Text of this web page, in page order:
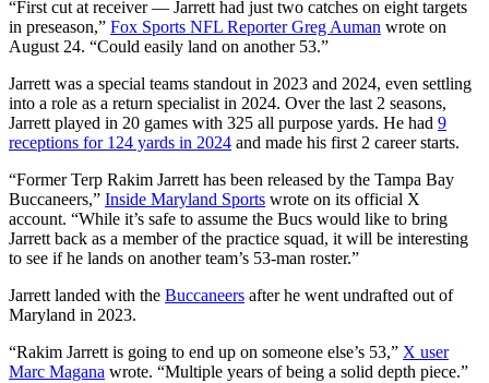
“First cut at receiver — Jarrett had just two catches on eight targets
in preseason,” Fox Sports NFL Reporter Greg Auman wrote on
August 24. “Could easily land on another 53.”
Jarrett was a special teams standout in 2023 and 2024, even settling
into a role as a return specialist in 2024. Over the last 2 seasons,
Jarrett played in 20 games with 325 all purpose yards. He had 9
receptions for 124 yards in 2024 and made his first 2 career starts.
“Former Terp Rakim Jarrett has been released by the Tampa Bay
Buccaneers,” Inside Maryland Sports wrote on its official X
account. “While it’s safe to assume the Bucs would like to bring
Jarrett back as a member of the practice squad, it will be interesting
to see if he lands on another team’s 53-man roster.”
Jarrett landed with the Buccaneers after he went undrafted out of
Maryland in 2023.
“Rakim Jarrett is going to end up on someone else’s 53,” X user
Marc Magana wrote. “Multiple years of being a solid depth piece.”